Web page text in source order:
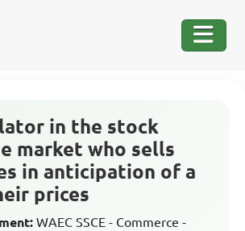
in the stock
market who sells
in anticipation of a
prices
WAEC SSCE - Commerce -